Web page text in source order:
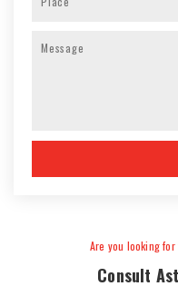
Are you looking
Consult